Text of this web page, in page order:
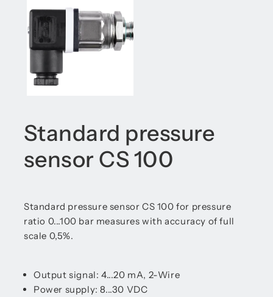
Standard pressure
sensor CS 100
Standard pressure sensor CS 100 for pressure
ratio 0...100 bar measures with accuracy of full
scale 0,5%.
Output signal: 4...20 mA, 2-Wire
Power supply: 8...30 VDC